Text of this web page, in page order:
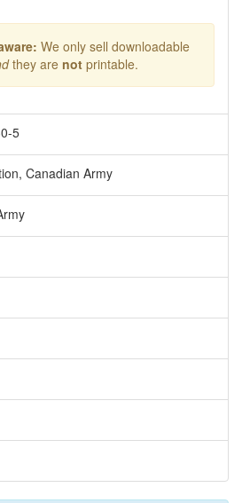
We only sell downloadable
they are notprintable.
5
Canadian Army